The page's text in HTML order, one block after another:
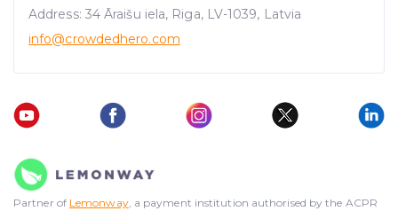
Address: 34 Āraišu iela, Riga, LV-1039, Latvia
info@crowdedhero.com
Partner of Lemonway, a payment institution authorised by the ACPR